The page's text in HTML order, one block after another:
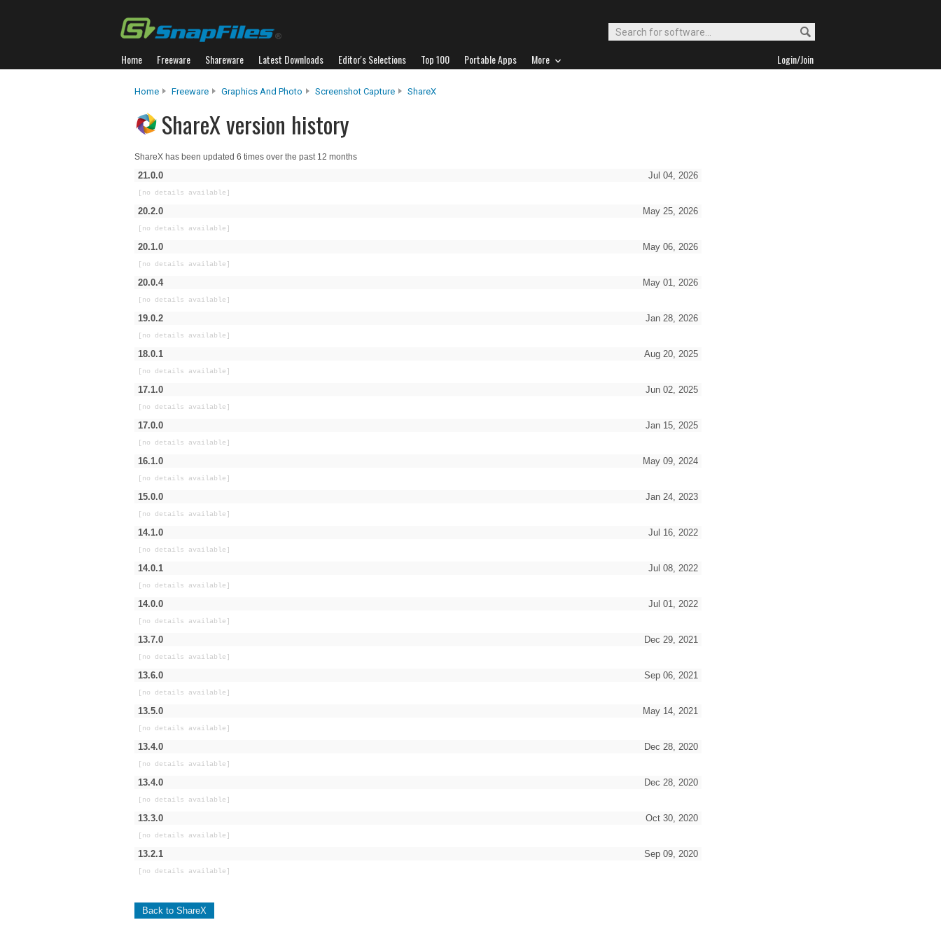
Home Freeware Shareware Latest Downloads Editor's Selections Top 100 Portable Apps More Login/Join
Home Freeware Graphics And Photo Screenshot Capture ShareX
ShareX version history
ShareX has been updated 6 times over the past 12 months
Jul 04, 2026
21.0.0
[no details available]
May 25, 2026
20.2.0
[no details available]
May 06, 2026
20.1.0
[no details available]
May 01, 2026
20.0.4
[no details available]
Jan 28, 2026
19.0.2
[no details available]
Aug 20, 2025
18.0.1
[no details available]
Jun 02, 2025
17.1.0
[no details available]
Jan 15, 2025
17.0.0
[no details available]
May 09, 2024
16.1.0
[no details available]
Jan 24, 2023
15.0.0
[no details available]
Jul 16, 2022
14.1.0
[no details available]
Jul 08, 2022
14.0.1
[no details available]
Jul 01, 2022
14.0.0
[no details available]
Dec 29, 2021
13.7.0
[no details available]
Sep 06, 2021
13.6.0
[no details available]
May 14, 2021
13.5.0
[no details available]
Dec 28, 2020
13.4.0
[no details available]
Dec 28, 2020
13.4.0
[no details available]
Oct 30, 2020
13.3.0
[no details available]
Sep 09, 2020
13.2.1
[no details available]
Back to ShareX